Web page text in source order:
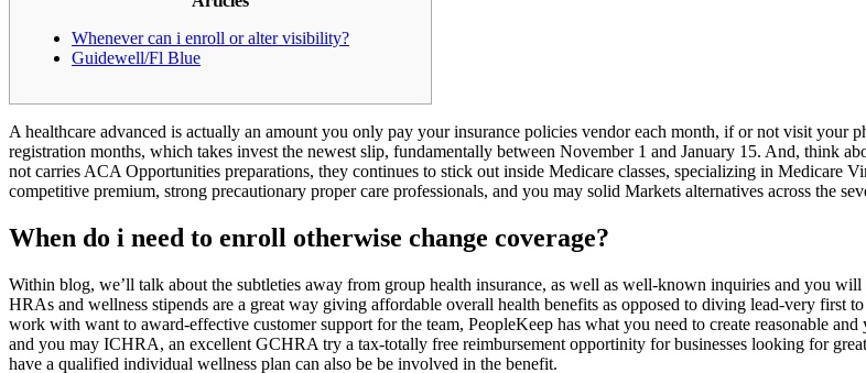
Whenever can i enroll or alter visibility?
Guidewell/Fl Blue
A healthcare advanced is actually an amount you only pay your insurance policies vendor each month, if or not visit
registration months, which takes invest the newest slip, fundamentally between November 1 and January 15. And, think
not carries ACA Opportunities preparations, they continues to stick out inside Medicare classes, specializing in Medicare
competitive premium, strong precautionary proper care professionals, and you may solid Markets alternatives across the
When do i need to enroll otherwise change coverage?
Within blog, we’ll talk about the subtleties away from group health insurance, as well as well-known inquiries and you
HRAs and wellness stipends are a great way giving affordable overall health benefits as opposed to diving lead-very first
work with want to award-effective customer support for the team, PeopleKeep has what you need to create reasonable
and you may ICHRA, an excellent GCHRA try a tax-totally free reimbursement opportinity for businesses looking for
have a qualified individual wellness plan can also be be involved in the benefit.